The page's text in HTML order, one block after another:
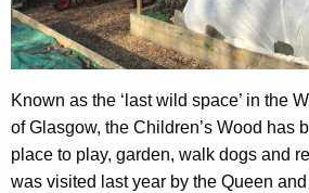
Known as the ‘last wild space’ in the
of Glasgow, the Children’s Wood has
place to play, garden, walk dogs and
was visited last year by the Queen